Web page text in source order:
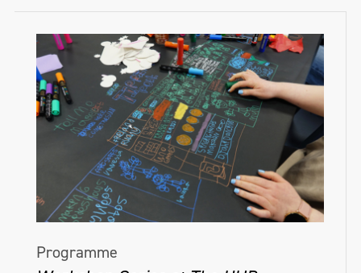
Kisses Sweeter Than Wine Treignac Projet,
France, 2016; Lofoten International Art
Festival (LIAF), Norway, August 2015;
Vanishing Futures: Collective Histories of
Northern Irish Art, Golden thread gallery.
He was invited to Theorem 2019, Anglia
Ruskin; Goldsmiths annual conference
2019; and CIAP residency Ile de Vassivière,
relation to graphic design within the public
realm. Axel holds a BA Graphic Design and
an MA Philosophy and Contemporary
Critical Theory.
Programme